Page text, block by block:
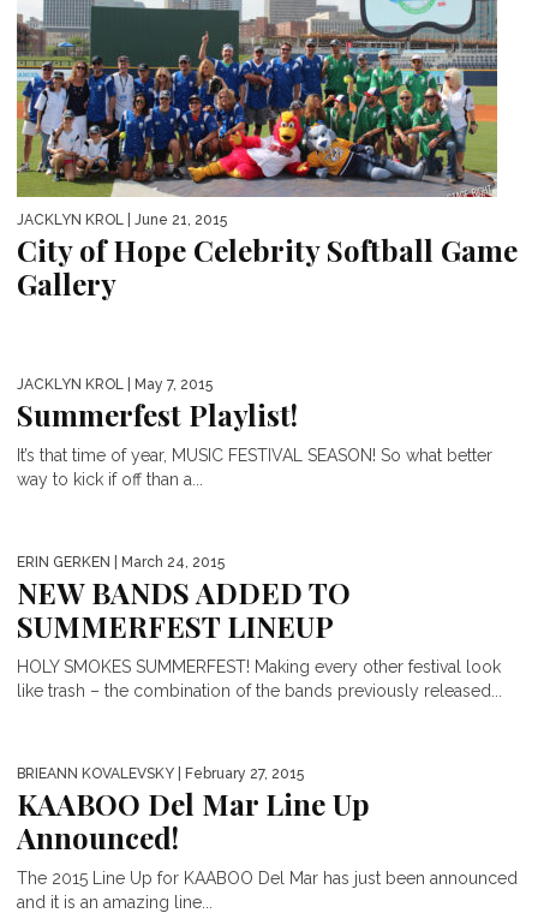
JACKLYN KROL | June 21, 2015
City of Hope Celebrity Softball Game
Gallery
JACKLYN KROL | May 7, 2015
Summerfest Playlist!
It’s that time of year, MUSIC FESTIVAL SEASON! So what better
way to kick if off than a...
ERIN GERKEN | March 24, 2015
NEW BANDS ADDED TO
SUMMERFEST LINEUP
HOLY SMOKES SUMMERFEST! Making every other festival look
like trash – the combination of the bands previously released...
BRIEANN KOVALEVSKY | February 27, 2015
KAABOO Del Mar Line Up
Announced!
The 2015 Line Up for KAABOO Del Mar has just been announced
and it is an amazing line...